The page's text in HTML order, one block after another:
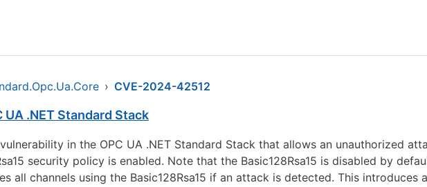
› CVE-2024-42512
.NET Standard Stack
in the OPC UA .NET Standard Stack that allows an unauthorized
security policy is enabled. Note that the Basic128Rsa15 is disabled by
all channels using the Basic128Rsa15 if an attack is detected. This